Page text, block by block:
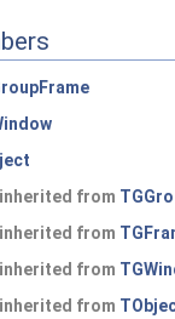
from
from
from
from